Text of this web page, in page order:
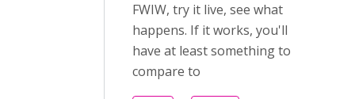
FWIW, try it live, see what
happens. If it works, you'll
have at least something to
compare to